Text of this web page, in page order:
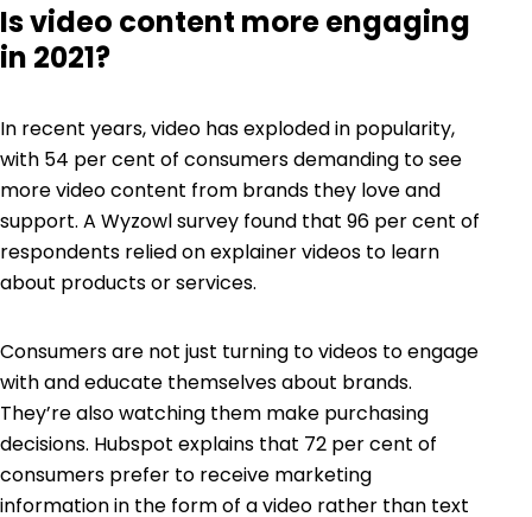
Is video content more engaging
in 2021?
In recent years, video has exploded in popularity,
with 54 per cent of consumers demanding to see
more video content from brands they love and
support. A Wyzowlsurvey found that 96 per cent of
respondents relied on explainer videos to learn
about products or services.
Consumers are not just turning to videos to engage
with and educate themselves about brands.
They’re also watching them make purchasing
decisions. Hubspot explains that 72 per cent of
consumers prefer to receive marketing
information in the form of a video rather than text